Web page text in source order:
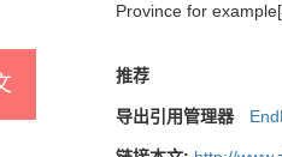
Province for
推荐
导出引用管理器